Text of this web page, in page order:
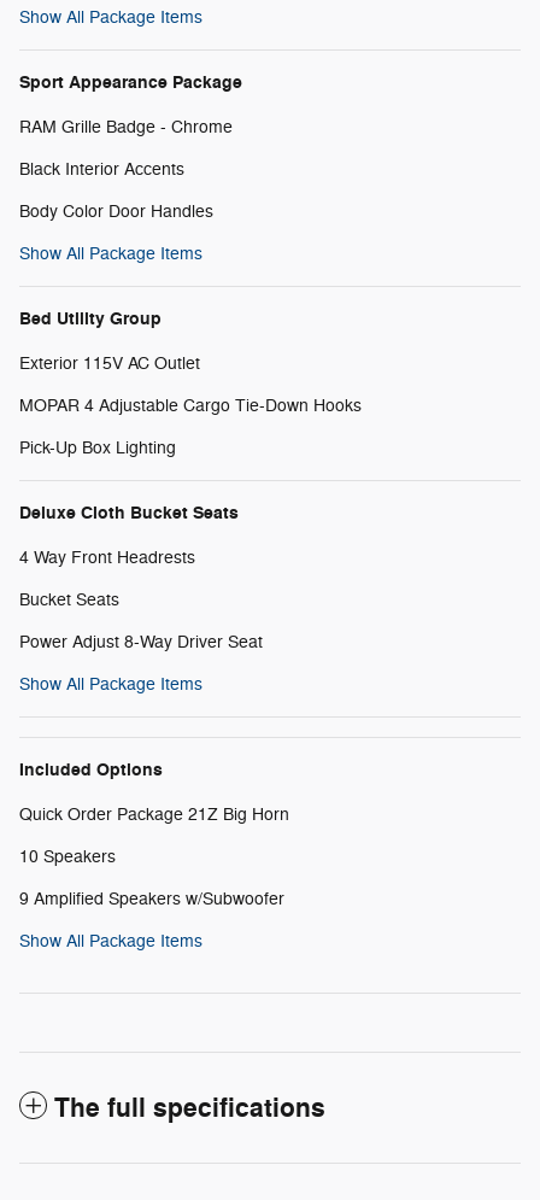
Show All Package Items
Sport Appearance Package
RAM Grille Badge - Chrome
Black Interior Accents
Body Color Door Handles
Show All Package Items
Bed Utility Group
Exterior 115V AC Outlet
MOPAR 4 Adjustable Cargo Tie-Down Hooks
Pick-Up Box Lighting
Deluxe Cloth Bucket Seats
4 Way Front Headrests
Bucket Seats
Power Adjust 8-Way Driver Seat
Show All Package Items
Included Options
Quick Order Package 21Z Big Horn
10 Speakers
9 Amplified Speakers w/Subwoofer
Show All Package Items
The full specifications